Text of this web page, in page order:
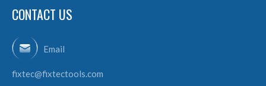
CONTACT US
Email
fixtec@fixtectools.com